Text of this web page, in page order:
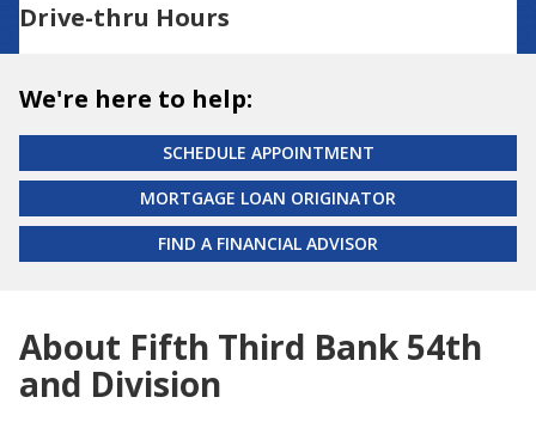
Drive-thru Hours
We're here to help:
SCHEDULE APPOINTMENT
MORTGAGE LOAN ORIGINATOR
FIND A FINANCIAL ADVISOR
About Fifth Third Bank 54th
and Division